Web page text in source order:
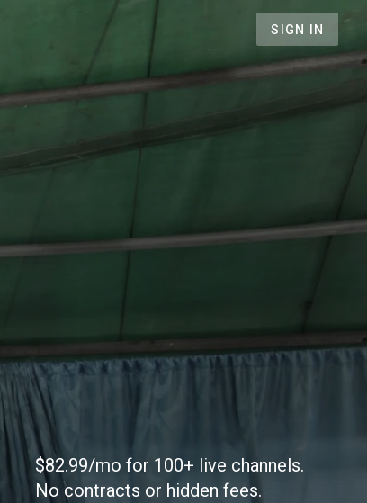
SIGN IN
$82.99/mo for 100+ live channels.
No contracts or hidden fees.